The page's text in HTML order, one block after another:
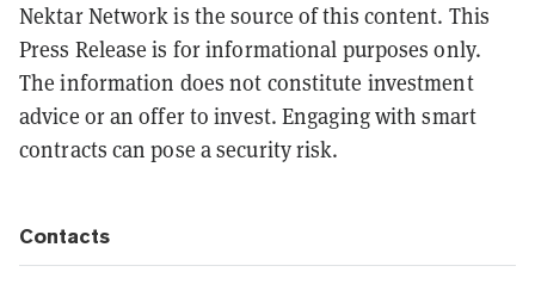
Nektar Network is the source of this content. This
Press Release is for informational purposes only.
The information does not constitute investment
advice or an offer to invest. Engaging with smart
contracts can pose a security risk.
Contacts